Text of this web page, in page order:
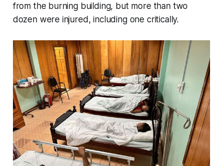
from the burning building, but more than two
dozen were injured, including one critically.